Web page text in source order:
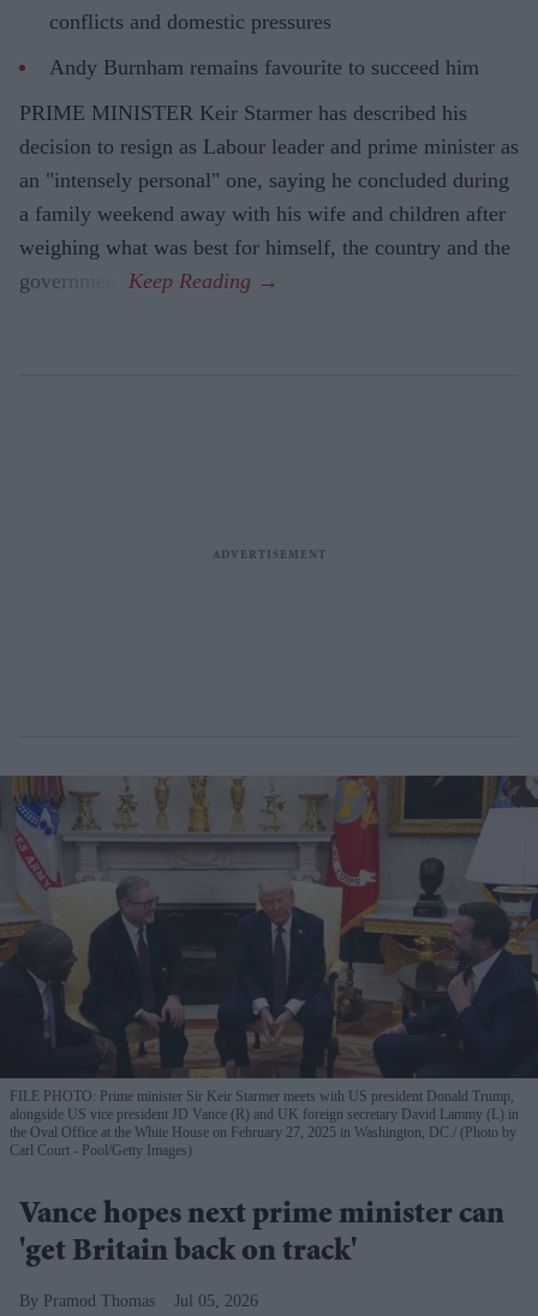
conflicts and domestic pressures
Andy Burnham remains favourite to succeed him
PRIME MINISTER Keir Starmer has described his
decision to resign as Labour leader and prime minister as
an "intensely personal" one, saying he concluded during
a family weekend away with his wife and children after
weighing what was best for himself, the country and the
government.
FILE PHOTO: Prime minister Sir Keir Starmer meets with US president Donald Trump,
alongside US vice president JD Vance (R) and UK foreign secretary David Lammy (L) in
the Oval Office at the White House on February 27, 2025 in Washington, DC.
(Photo by
Carl Court - Pool/Getty Images)
Vance hopes next prime minister can
'get Britain back on track'
Pramod Thomas Jul 05, 2026